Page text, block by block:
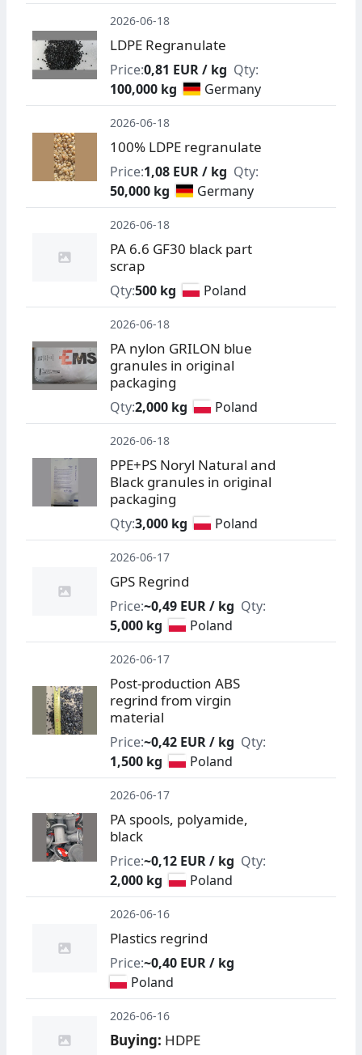
2026-06-18
LDPE Regranulate
Price:0,81 EUR / kg Qty:
100,000 kg
Germany
2026-06-18
100% LDPE regranulate
Price:1,08 EUR / kg Qty:
50,000 kg
Germany
2026-06-18
PA 6.6 GF30 black part
scrap
Qty:500 kg Poland
2026-06-18
PA nylon GRILON blue
granules in original
packaging
Qty:2,000 kg Poland
2026-06-18
PPE+PS Noryl Natural and
Black granules in original
packaging
Qty:3,000 kg Poland
2026-06-17
GPS Regrind
Price:~0,49 EUR / kg Qty:
5,000 kg
Poland
2026-06-17
Post-production ABS
regrind from virgin
material
Price:~0,42 EUR / kg Qty:
1,500 kg
Poland
2026-06-17
PA spools, polyamide,
black
Price:~0,12 EUR / kg Qty:
2,000 kg
Poland
2026-06-16
Plastics regrind
Price:~0,40 EUR / kg
Poland
2026-06-16
Buying: HDPE